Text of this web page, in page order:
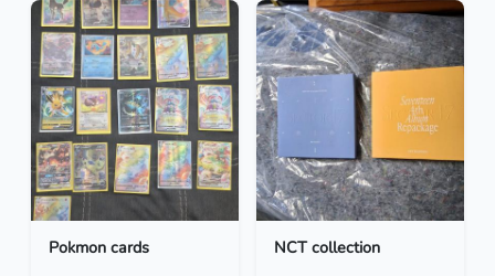
Pokmon cards NCT collection